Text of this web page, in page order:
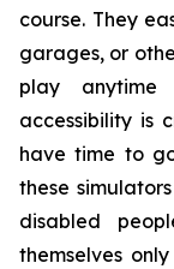
course. They
garages, or
play anytime
accessibility is
have time to
these
disabled
themselves